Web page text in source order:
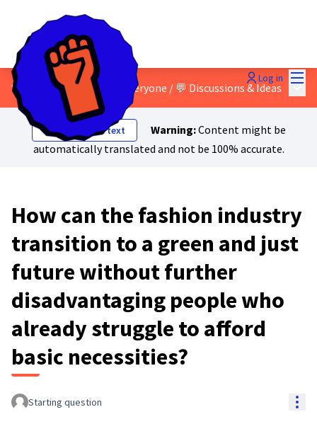
Log in
8 - A just transition for everyone / 💬 Discussions & Ideas Main
Show original text Warning:Content might be
automatically translated and not be 100% accurate.
How can the fashion industry
transition to a green and just
future without further
disadvantaging people who
already struggle to afford
basic necessities?
Starting question